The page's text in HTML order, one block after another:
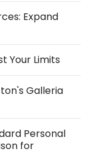
Expand
Your Limits
Galleria
Personal
for